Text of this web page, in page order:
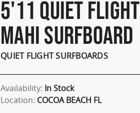
5'11 QUIET FLIGHT
MAHI SURFBOARD
QUIET FLIGHT SURFBOARDS
Availability: In Stock
Location: COCOA BEACH FL